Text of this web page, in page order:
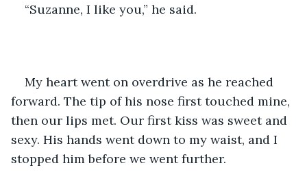
“Suzanne, I like you,” he said.
My heart went on overdrive as he reached
forward. The tip of his nose first touched mine,
then our lips met. Our first kiss was sweet and
sexy. His hands went down to my waist, and I
stopped him before we went further.